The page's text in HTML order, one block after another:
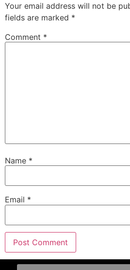
Your email address will not be
fields are marked *
Comment *
Name *
Email *